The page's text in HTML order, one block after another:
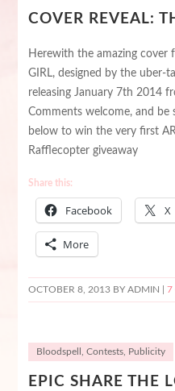
COVER REVEAL:
Herewith the amazing cover
GIRL, designed by the uber-
releasing January 7th 2014
Comments welcome, and be
below to win the very first
Rafflecopter giveaway
Share this:
Facebook X
More
OCTOBER 8, 2013BY ADMIN | 7
Bloodspell Contests, Publicity
EPIC SHARE THE